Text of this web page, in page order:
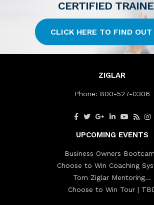
CERTIFIED
CLICK HERE TO FIND OUT
ZIGLAR
Phone: 800-527-0306
UPCOMING EVENTS
Business Owners
Choose to Win Coaching
Tom Ziglar Mentoring…
Choose to Win Tour |